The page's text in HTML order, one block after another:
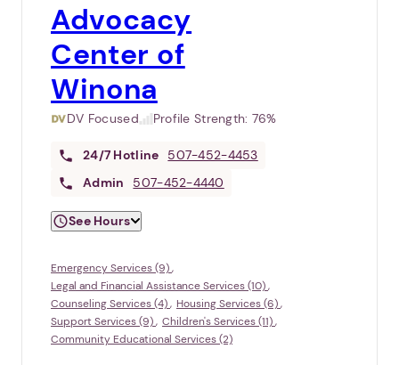
Advocacy
Center of
Winona
DV Focused Profile Strength: 76%
24/7 Hotline
507-452-4453
Admin
507-452-4440
See Hours
Emergency Services (9)
Legal and Financial Assistance Services (10)
Counseling Services (4)
Housing Services (6)
Support Services (9)
Children's Services (11)
Community Educational Services (2)